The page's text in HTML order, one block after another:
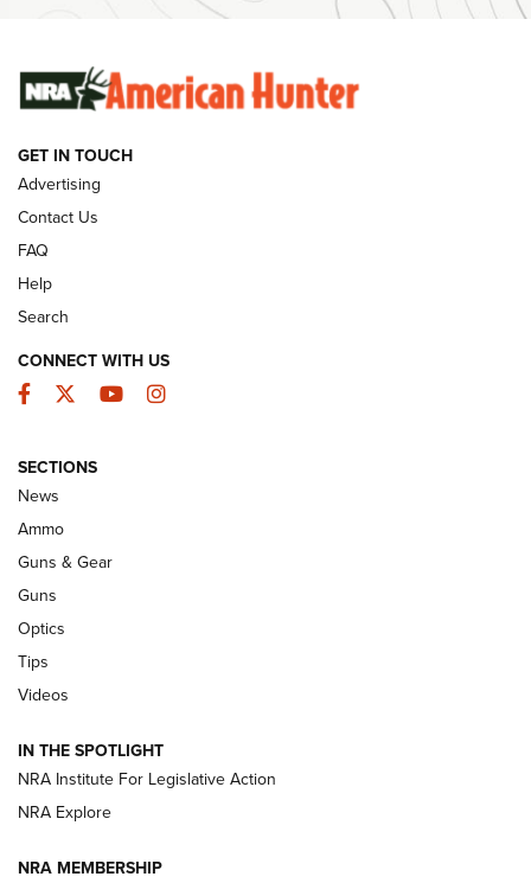
Ammunition | An Official Journal Of The NRA
SUNDAYGUNDAY SUNDAYGUNDAY
GUNS & GEAR
Celebrating 75 Years: The History and
Enduring Importance of CCI Ammunition |
An Official Journal Of The NRA
CCI’s Henry Golden Boy Collector’s Edition .22 LR Reaches
New: Leupold LCO Pro F2 | An NRA Shooting Sports Journal
Volksoptik: The Affordable Zeiss V3 Riflescope Line | An
Official Journal Of The NRA
GET IN TOUCH
Advertising
Contact Us
FAQ
Help
Search
CONNECT WITH US
Facebook
TwitterYouTubeInstagram
SECTIONS
News
Ammo
Guns & Gear
Guns
Optics
Tips
Videos
IN THE SPOTLIGHT
NRA Institute For Legislative Action
NRA Explore
NRA MEMBERSHIP